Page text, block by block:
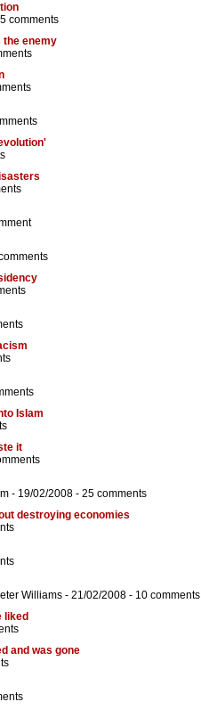
comments
the enemy
Islam
it
- 19/02/2008 - 25 comments
destroying economies
Williams - 21/02/2008 - 10 comments
liked
and was gone